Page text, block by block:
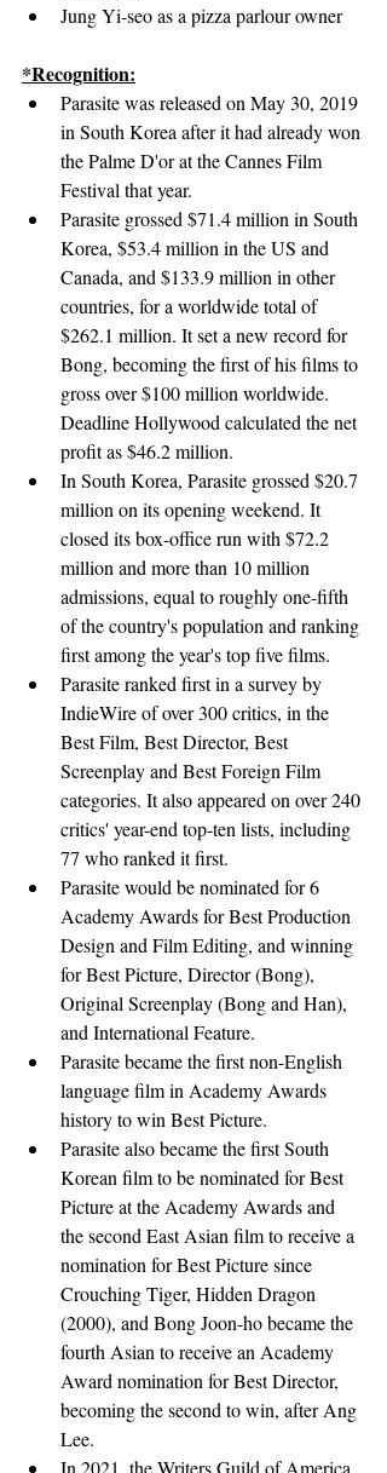
Jung Yi-seo as a pizza parlour owner
*Recognition:
Parasite was released on May 30, 2019
in South Korea after it had already won
the Palme D'or at the Cannes Film
Festival that year.
Parasite grossed $71.4 million in South
Korea, $53.4 million in the US and
Canada, and $133.9 million in other
countries, for a worldwide total of
$262.1 million. It set a new record for
Bong, becoming the first of his films to
gross over $100 million worldwide.
Deadline Hollywood calculated the net
profit as $46.2 million.
In South Korea, Parasite grossed $20.7
million on its opening weekend. It
closed its box-office run with $72.2
million and more than 10 million
admissions, equal to roughly one-fifth
of the country's population and ranking
first among the year's top five films.
Parasite ranked first in a survey by
IndieWire of over 300 critics, in the
Best Film, Best Director, Best
Screenplay and Best Foreign Film
categories. It also appeared on over 240
critics' year-end top-ten lists, including
77 who ranked it first.
Parasite would be nominated for 6
Academy Awards for Best Production
Design and Film Editing, and winning
for Best Picture, Director (Bong),
Original Screenplay (Bong and Han),
and International Feature.
Parasite became the first non-English
language film in Academy Awards
history to win Best Picture.
Parasite also became the first South
Korean film to be nominated for Best
Picture at the Academy Awards and
the second East Asian film to receive a
nomination for Best Picture since
Crouching Tiger, Hidden Dragon
(2000), and Bong Joon-ho became the
fourth Asian to receive an Academy
Award nomination for Best Director,
becoming the second to win, after Ang
Lee.
In 2021, the Writers Guild of America